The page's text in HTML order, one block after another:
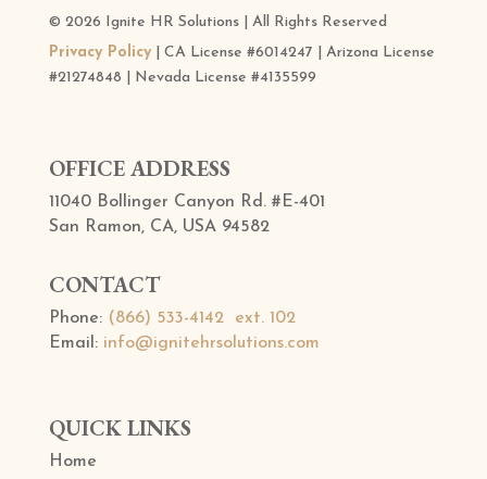
© 2026 Ignite HR Solutions | All Rights Reserved
Privacy Policy| CA License #6014247 | Arizona License
#21274848 | Nevada License #4135599
OFFICE ADDRESS
11040 Bollinger Canyon Rd. #E-401
San Ramon, CA, USA 94582
CONTACT
Phone: (866) 533-4142 ext. 102
Email: info@ignitehrsolutions.com
QUICK LINKS
Home